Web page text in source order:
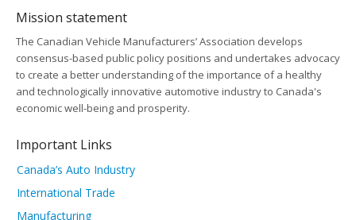
Mission statement
The Canadian Vehicle Manufacturers’ Association develops
consensus-based public policy positions and undertakes advocacy
to create a better understanding of the importance of a healthy
and technologically innovative automotive industry to Canada's
economic well-being and prosperity.
Important Links
Canada’s Auto Industry
International Trade
Manufacturing